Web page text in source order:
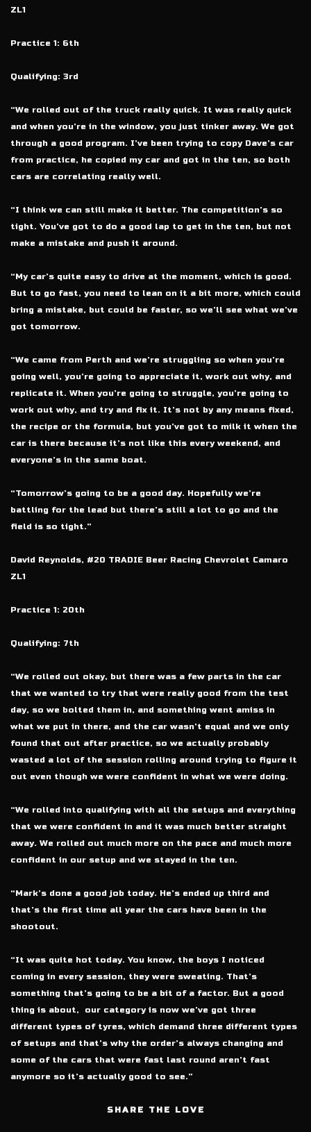
ZL1
Practice 1: 6th
Qualifying: 3rd
“We rolled out of the truck really quick. It was really quick
and when you’re in the window, you just tinker away. We got
through a good program. I’ve been trying to copy Dave’s car
from practice, he copied my car and got in the ten, so both
cars are correlating really well.
“I think we can still make it better. The competition’s so
tight. You’ve got to do a good lap to get in the ten, but not
make a mistake and push it around.
“My car’s quite easy to drive at the moment, which is good.
But to go fast, you need to lean on it a bit more, which could
bring a mistake, but could be faster, so we’ll see what we’ve
got tomorrow.
“We came from Perth and we’re struggling so when you’re
going well, you’re going to appreciate it, work out why, and
replicate it. When you’re going to struggle, you’re going to
work out why, and try and fix it. It’s not by any means fixed,
the recipe or the formula, but you’ve got to milk it when the
car is there because it’s not like this every weekend, and
everyone’s in the same boat.
“Tomorrow’s going to be a good day. Hopefully we’re
battling for the lead but there’s still a lot to go and the
field is so tight.”
David Reynolds, #20 TRADIE Beer Racing Chevrolet Camaro
ZL1
Practice 1: 20th
Qualifying: 7th
“We rolled out okay, but there was a few parts in the car
that we wanted to try that were really good from the test
day, so we bolted them in, and something went amiss in
what we put in there, and the car wasn’t equal and we only
found that out after practice, so we actually probably
wasted a lot of the session rolling around trying to figure it
out even though we were confident in what we were doing.
“We rolled into qualifying with all the setups and everything
that we were confident in and it was much better straight
away. We rolled out much more on the pace and much more
confident in our setup and we stayed in the ten.
“Mark’s done a good job today. He’s ended up third and
that’s the first time all year the cars have been in the
shootout.
“It was quite hot today. You know, the boys I noticed
coming in every session, they were sweating. That’s
something that’s going to be a bit of a factor. But a good
thing is about,
our category is now we’ve got three
different types of tyres, which demand three different types
of setups and that’s why the order’s always changing and
some of the cars that were fast last round aren’t fast
anymore so it’s actually good to see.”
SHARE THE LOVE